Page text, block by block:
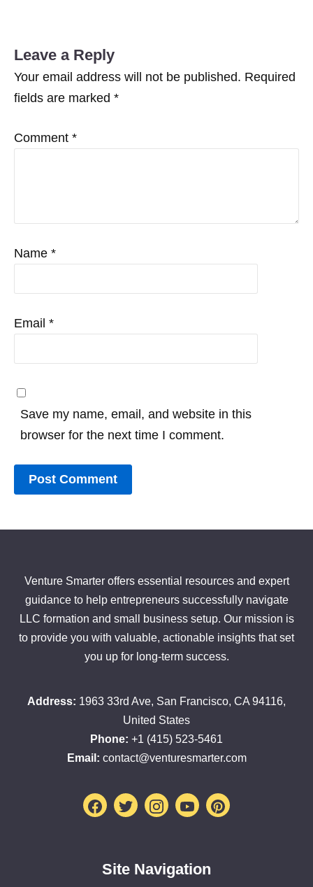
Leave a Reply
Your email address will not be published. Required
fields are marked *
Comment *
Name *
Email *
Save my name, email, and website in this
browser for the next time I comment.
Venture Smarter offers essential resources and expert
guidance to help entrepreneurs successfully navigate
LLC formation and small business setup. Our mission is
to provide you with valuable, actionable insights that set
you up for long-term success.
Address: 1963 33rd Ave, San Francisco, CA 94116,
United States
Phone: +1 (415) 523-5461
Email: contact@venturesmarter.com
Facebook
TwitterInstagram
YoutubePinterest
Site Navigation